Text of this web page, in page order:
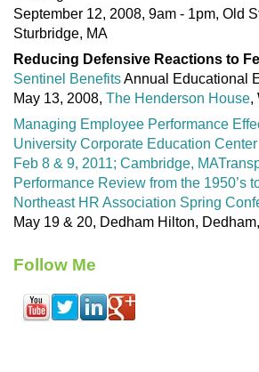
September 12, 2008, 9am - 1pm, Old
Sturbridge, MA
Reducing Defensive Reactions to
Sentinel BenefitsAnnual Educational
May 13, 2008, The Henderson House,
Managing Employee Performance
University Corporate Education Center
Feb 8 & 9, 2011; Cambridge, MA
Performance Review from the 1950’s
Northeast HR Association Spring
May 19 & 20, Dedham Hilton,
Follow Me